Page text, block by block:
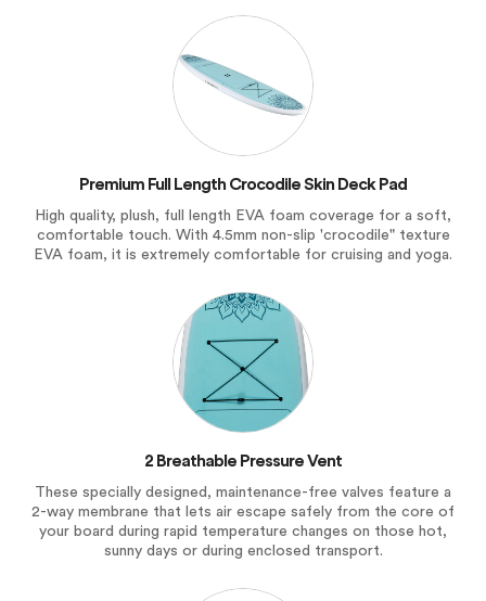
Premium Full Length Crocodile Skin Deck Pad
High quality, plush, full length EVA foam coverage for a soft,
comfortable touch. With 4.5mm non-slip 'crocodile" texture
EVA foam, it is extremely comfortable for cruising and yoga.
2 Breathable Pressure Vent
These specially designed, maintenance-free valves feature a
2-way membrane that lets air escape safely from the core of
your board during rapid temperature changes on those hot,
sunny days or during enclosed transport.